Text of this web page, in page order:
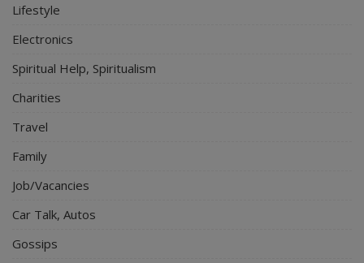
Lifestyle
Electronics
Spiritual Help, Spiritualism
Charities
Travel
Family
Job/Vacancies
Car Talk, Autos
Gossips